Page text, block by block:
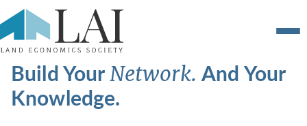
Build YourNetwork.And Your
Knowledge.